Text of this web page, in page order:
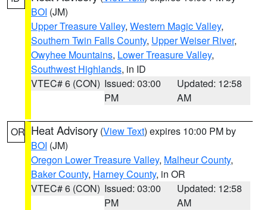
BOI (JM)
Upper Treasure Valley, Western Magic Valley,
Southern Twin Falls County, Upper Weiser River,
Owyhee Mountains, Lower Treasure Valley,
Southwest Highlands, in ID
VTEC# 6 (CON) Issued: 03:00
PM
Updated: 12:58
AM
OR Heat Advisory (View Text) expires 10:00 PM by
BOI (JM)
Oregon Lower Treasure Valley, Malheur County,
Baker County, Harney County, in OR
VTEC# 6 (CON) Issued: 03:00
PM
Updated: 12:58
AM